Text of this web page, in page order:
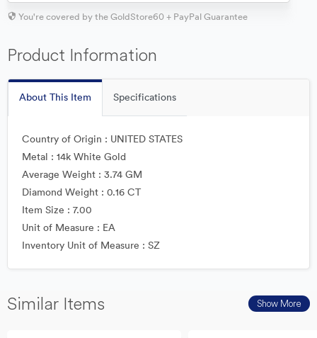
You're covered by the GoldStore60 + PayPal Guarantee
Product Information
About This Item Specifications
Country of Origin : UNITED STATES
Metal : 14k White Gold
Average Weight : 3.74 GM
Diamond Weight : 0.16 CT
Item Size : 7.00
Unit of Measure : EA
Inventory Unit of Measure : SZ
Similar Items Show More